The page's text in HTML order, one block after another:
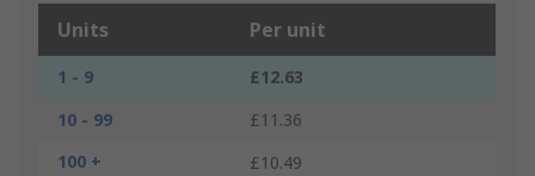
Units Per unit
1 - 9
£12.63
10 - 99
£11.36
100 +
£10.49